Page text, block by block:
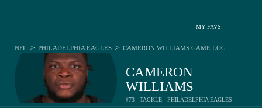
MY FAVS
CAMERON
WILLIAMS
#73 - TACKLE - PHILADELPHIA EAGLES
NFL > PHILADELPHIA EAGLES > CAMERON WILLIAMS GAME LOG